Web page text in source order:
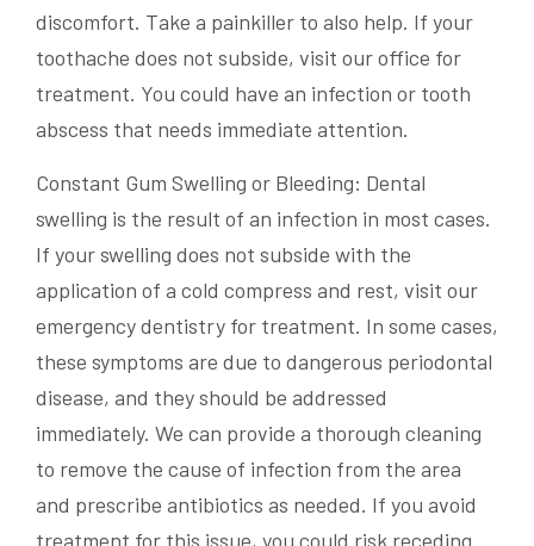
discomfort. Take a painkiller to also help. If your
toothache does not subside, visit our office for
treatment. You could have an infection or tooth
abscess that needs immediate attention.
Constant Gum Swelling or Bleeding: Dental
swelling is the result of an infection in most cases.
If your swelling does not subside with the
application of a cold compress and rest, visit our
emergency dentistry for treatment. In some cases,
these symptoms are due to dangerous periodontal
disease, and they should be addressed
immediately. We can provide a thorough cleaning
to remove the cause of infection from the area
and prescribe antibiotics as needed. If you avoid
treatment for this issue, you could risk receding